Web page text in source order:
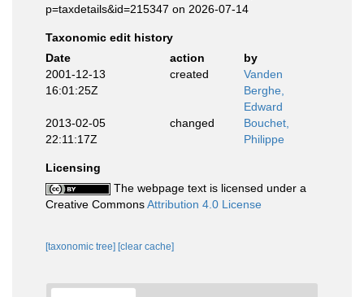
p=taxdetails&id=215347 on 2026-07-14
Taxonomic edit history
Date
action
by
2001-12-13
16:01:25Z
created
Vanden
Berghe,
Edward
2013-02-05
22:11:17Z
changed
Bouchet,
Philippe
Licensing
The webpage text is licensed under a
Creative CommonsAttribution 4.0 License
[taxonomic tree] [clear cache]